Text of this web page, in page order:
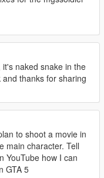
naked snake in the
thanks for sharing
to shoot a movie in
main character. Tell
YouTube how I can
GTA 5